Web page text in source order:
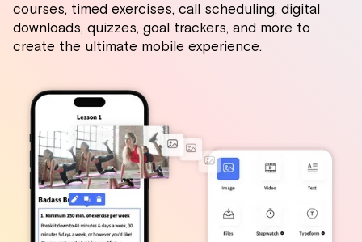
courses, timed exercises, call scheduling, digital
downloads, quizzes, goal trackers, and more to
create the ultimate mobile experience.